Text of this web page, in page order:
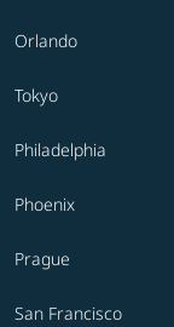
Orlando
Tokyo
Philadelphia
Phoenix
Prague
San Francisco